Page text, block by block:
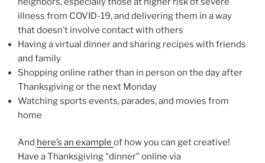
illness from COVID-19, and delivering them in a way
that doesn’t involve contact with others
Having a virtual dinner and sharing recipes with friends
and family
Shopping online rather than in person on the day after
Thanksgiving or the next Monday
Watching sports events, parades, and movies from
home
And here’s an example of how you can get creative!
Have a Thanksgiving “dinner” online via